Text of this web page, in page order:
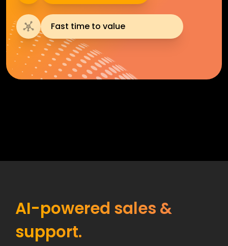
Fast time to value
AI-powered sales &
support.